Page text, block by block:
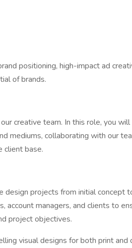
positioning, high-impact ad
of brands.
creative team. In this role, you will
mediums, collaborating with our
client base.
design projects from initial concept
account managers, and clients to
project objectives.
visual designs for both print and